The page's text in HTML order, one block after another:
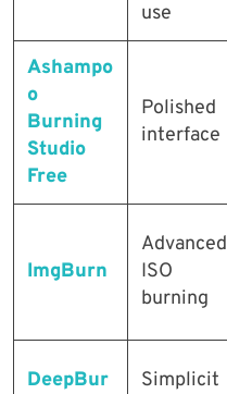
use
Ashampo
o
Burning
Studio
Free
Polished
interface
ImgBurn
Advanced
ISO
burning
DeepBur
Simplicit